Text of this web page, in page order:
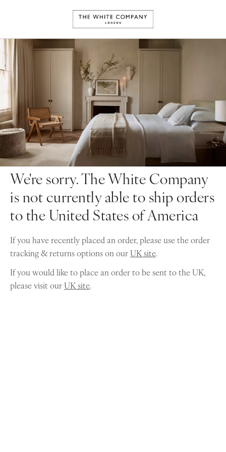
We're sorry. The White Company
is not currently able to ship orders
to the United States of America
If you have recently placed an order, please use the order
tracking & returns options on ourUK site.
If you would like to place an order to be sent to the UK,
please visit ourUK site.